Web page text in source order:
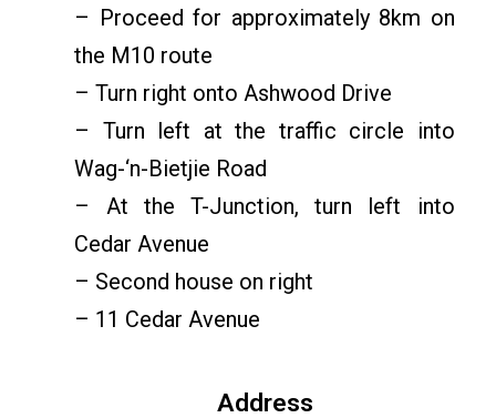
– Proceed for approximately 8km on
the M10 route
– Turn right onto Ashwood Drive
– Turn left at the traffic circle into
Wag-‘n-Bietjie Road
– At the T-Junction, turn left into
Cedar Avenue
– Second house on right
– 11 Cedar Avenue
Address